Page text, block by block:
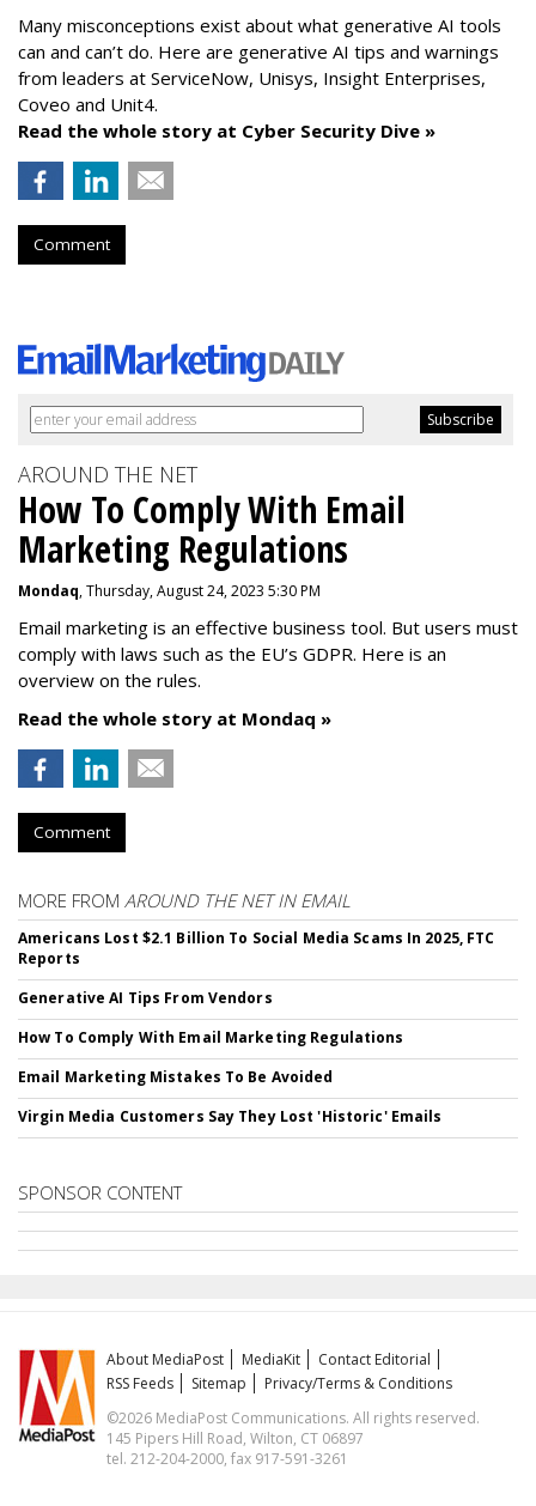
Many misconceptions exist about what generative AI tools
can and can’t do. Here are generative AI tips and warnings
from leaders at ServiceNow, Unisys, Insight Enterprises,
Coveo and Unit4.
Read the whole story at Cyber Security Dive »
Comment
AROUND THE NET
How To Comply With Email
Marketing Regulations
Mondaq, Thursday, August 24, 2023 5:30 PM
Email marketing is an effective business tool. But users must
comply with laws such as the EU’s GDPR. Here is an
overview on the rules.
Read the whole story at Mondaq »
Comment
MORE FROM AROUND THE NET IN EMAIL
Americans Lost $2.1 Billion To Social Media Scams In 2025, FTC
Reports
Generative AI Tips From Vendors
How To Comply With Email Marketing Regulations
Email Marketing Mistakes To Be Avoided
Virgin Media Customers Say They Lost 'Historic' Emails
SPONSOR CONTENT
About MediaPost MediaKit
Contact Editorial
RSS Feeds
Sitemap
Privacy/Terms & Conditions
©2026 MediaPost Communications. All rights reserved.
145 Pipers Hill Road, Wilton, CT 06897
tel. 212-204-2000, fax 917-591-3261